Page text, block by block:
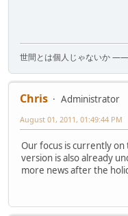
世間とは個人じゃないか
Chris
Administrator
August 01, 2011, 01:49:44 PM
Our focus is currently
version is also already
more news after the